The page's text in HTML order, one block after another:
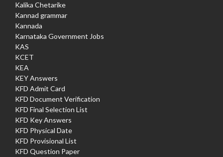
Kalika Chetarike
Kannad grammar
Kannada
Karnataka Government Jobs
KAS
KCET
KEA
KEY Answers
KFD Admit Card
KFD Document Verification
KFD Final Selection List
KFD Key Answers
KFD Physical Date
KFD Provisional List
KFD Question Paper